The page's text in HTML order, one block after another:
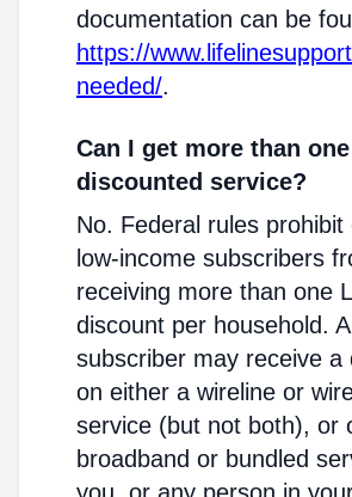
documentation can be
https://
needed/.
Can I get more than one
discounted service?
No. Federal rules prohibit
low-income subscribers
receiving more than one
discount per household.
subscriber may receive a
on either a wireline or
service (but not both), or
broadband or bundled